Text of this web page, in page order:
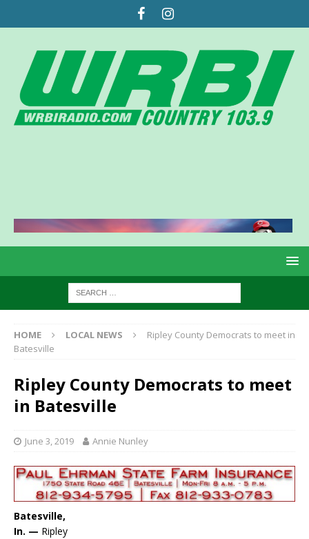
HOME LOCAL NEWS
Ripley County Democrats to meet in
Batesville
Ripley County Democrats to meet
in Batesville
June 3, 2019 Annie Nunley
Batesville,
In. — Ripley